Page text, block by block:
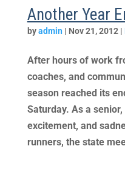
Another Year
byadmin | Nov 21, 2012|
After hours of work
coaches, and
season reached its
Saturday. As a
excitement, and
runners, the state